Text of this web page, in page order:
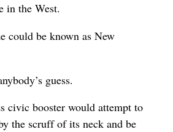
in the West.
could be known as New
guess.
civic booster would attempt to
the scruff of its neck and be